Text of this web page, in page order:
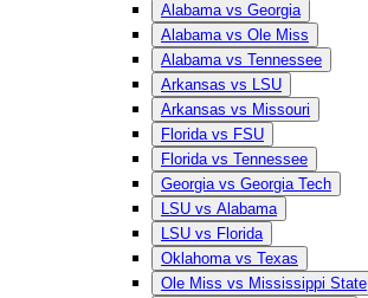
Alabama vs Georgia
Alabama vs Ole Miss
Alabama vs Tennessee
Arkansas vs LSU
Arkansas vs Missouri
Florida vs FSU
Florida vs Tennessee
Georgia vs Georgia Tech
LSU vs Alabama
LSU vs Florida
Oklahoma vs Texas
Ole Miss vs Mississippi State